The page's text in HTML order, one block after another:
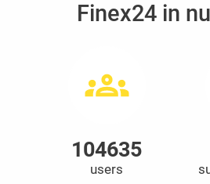
Finex24 in
104635
users